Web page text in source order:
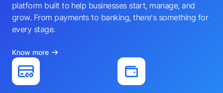
platform built to help businesses start, manage, and
grow. From payments to banking, there's something for
every stage.
Know more